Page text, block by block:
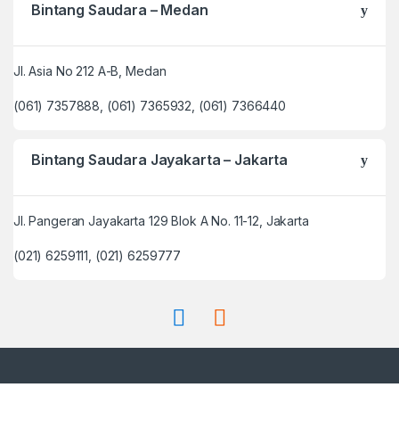
Bintang Saudara – Medan
Jl. Asia No 212 A-B, Medan
(061) 7357888, (061) 7365932, (061) 7366440
Bintang Saudara Jayakarta – Jakarta
Jl. Pangeran Jayakarta 129 Blok A No. 11-12, Jakarta
(021) 6259111, (021) 6259777